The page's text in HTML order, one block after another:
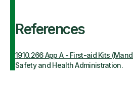
References
1910.266 App A - First-aid Kits
Safety and Health Administration.